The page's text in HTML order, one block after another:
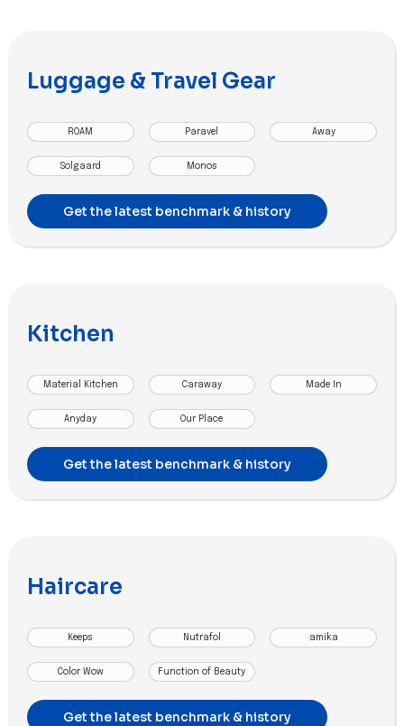
Luggage & Travel Gear
ROAM Paravel Away
Solgaard Monos
Get the latest benchmark & history
Kitchen
Material Kitchen Caraway Made In
Anyday Our Place
Get the latest benchmark & history
Haircare
Keeps Nutrafol amika
Color Wow Function of Beauty
Get the latest benchmark & history